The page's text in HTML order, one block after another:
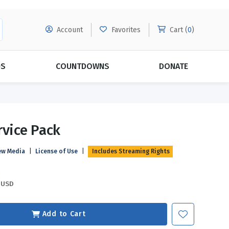
Account Favorites Cart (0)
Evangelism
Relationships
COUNTDOWNS DONATE
Pack
Media License of Use Includes Streaming Rights
USD
Add to Cart